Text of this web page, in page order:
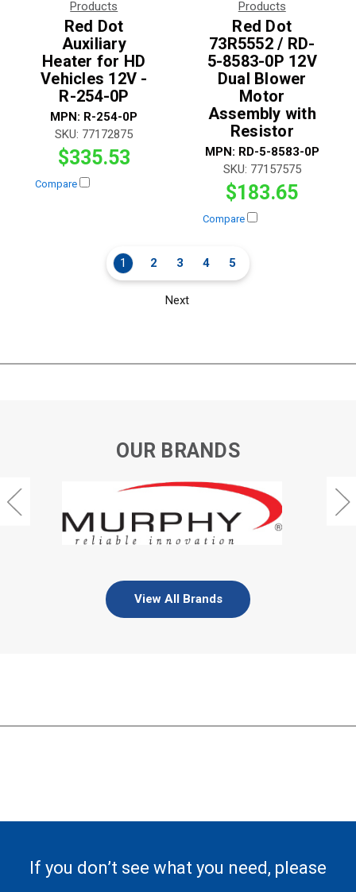
Products
Red Dot
Auxiliary
Heater for HD
Vehicles 12V -
R-254-0P
MPN: R-254-0P
SKU: 77172875
$335.53
Compare
Products
Red Dot
73R5552 / RD-
5-8583-0P 12V
Dual Blower
Motor
Assembly with
Resistor
MPN: RD-5-8583-0P
SKU: 77157575
$183.65
Compare
1 2 3 4 5
Next
OUR BRANDS
View All Brands
If you don’t see what you need, please